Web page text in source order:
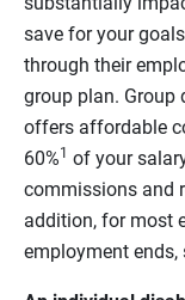
save for your
through their
group plan. Group
offers affordable
60%1 of your
commissions and
addition, for most
employment ends,